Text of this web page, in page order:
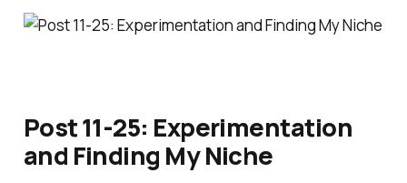
Post 11-25: Experimentation
and Finding My Niche